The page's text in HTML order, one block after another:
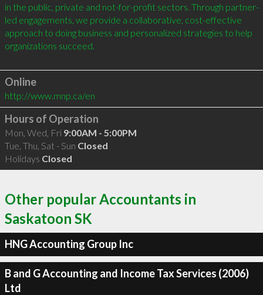
in the public, private and not-for-profit sectors. Through partner-
led engagements, we provide a collaborative, cost-effective
approach to doing business and personalized strategies to help
organizations succeed.
Online
http://www.mnp.ca/en
Hours of Operation
Mon, Wed, Fri 9:00AM - 5:00PM
Tue, Thu, Sat - Sun Closed
Holidays Closed
Other popular Accountants in
Saskatoon SK
HNG Accounting Group Inc
B and G Accounting and Income Tax Services (2006)
Ltd